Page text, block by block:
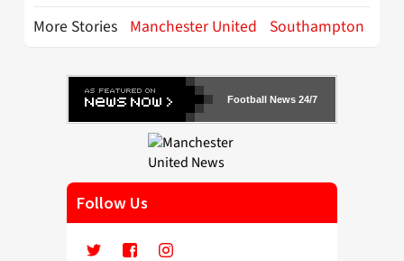
More Stories Manchester United Southampton
Football News 24/7
Follow Us